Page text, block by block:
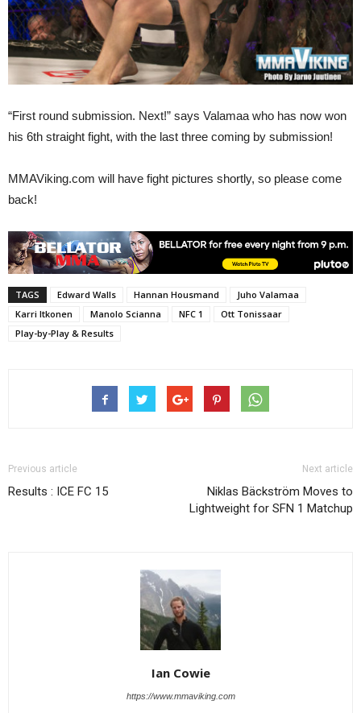
“First round submission. Next!” says Valamaa who has now won
his 6th straight fight, with the last three coming by submission!
MMAViking.com will have fight pictures shortly, so please come
back!
TAGS Edward Walls Hannan Housmand
Juho Valamaa
Karri Itkonen
Manolo Scianna NFC 1
Ott Tonissaar
Play-by-Play & Results
Previous article
Results : ICE FC 15
Next article
Niklas Bäckström Moves to
Lightweight for SFN 1 Matchup
Ian Cowie
https://www.mmaviking.com